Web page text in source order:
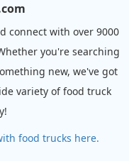
connect with over 9000
you're searching
new, we've got
variety of food truck
food trucks here.